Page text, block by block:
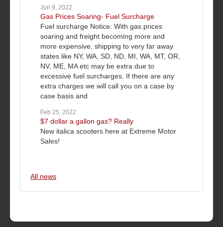
Jun 9, 2022
Gas Prices Soaring- Fuel Surcharge
Fuel surcharge Notice: With gas prices
soaring and freight becoming more and
more expensive, shipping to very far away
states like NY, WA, SD, ND, MI, WA, MT, OR,
NV, ME, MA etc may be extra due to
excessive fuel surcharges. If there are any
extra charges we will call you on a case by
case basis and
Feb 25, 2022
$7 dollar a gallon gas? Really
New italica scooters here at Extreme Motor
Sales!
All news